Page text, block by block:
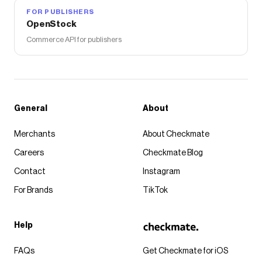
FOR PUBLISHERS
OpenStock
Commerce API for publishers
Get Checkmate for iOS
General
Merchants
Careers
Contact
For Brands
About
About Checkmate
Checkmate Blog
Instagram
TikTok
Help
FAQs